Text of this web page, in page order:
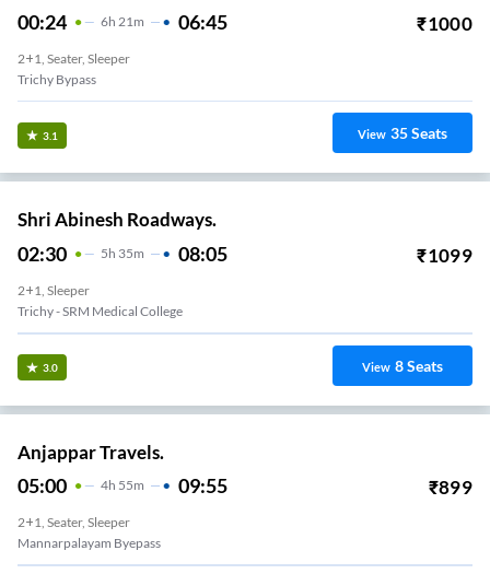
00:24 6H 21m 06:45 ₹1000
2+1, Seater, Sleeper
Trichy Bypass
3.1 View 35Seats
Shri Abinesh Roadways.
02:30 5H 35m 08:05 ₹1099
2+1, Sleeper
Trichy - SRM Medical College
3.0 View 8Seats
Anjappar Travels.
05:00 4H 55m 09:55 ₹899
2+1, Seater, Sleeper
Mannarpalayam Byepass